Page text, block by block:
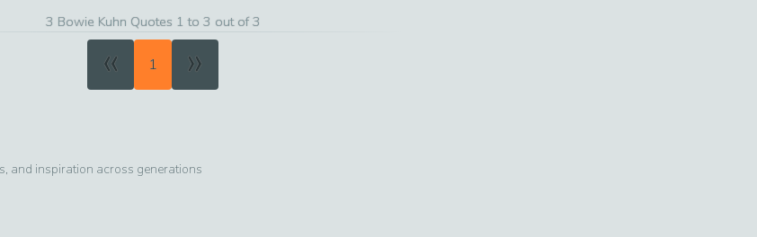
3 Bowie Kuhn Quotes 1 to 3 out of 3
« 1 »
and inspiration across generations